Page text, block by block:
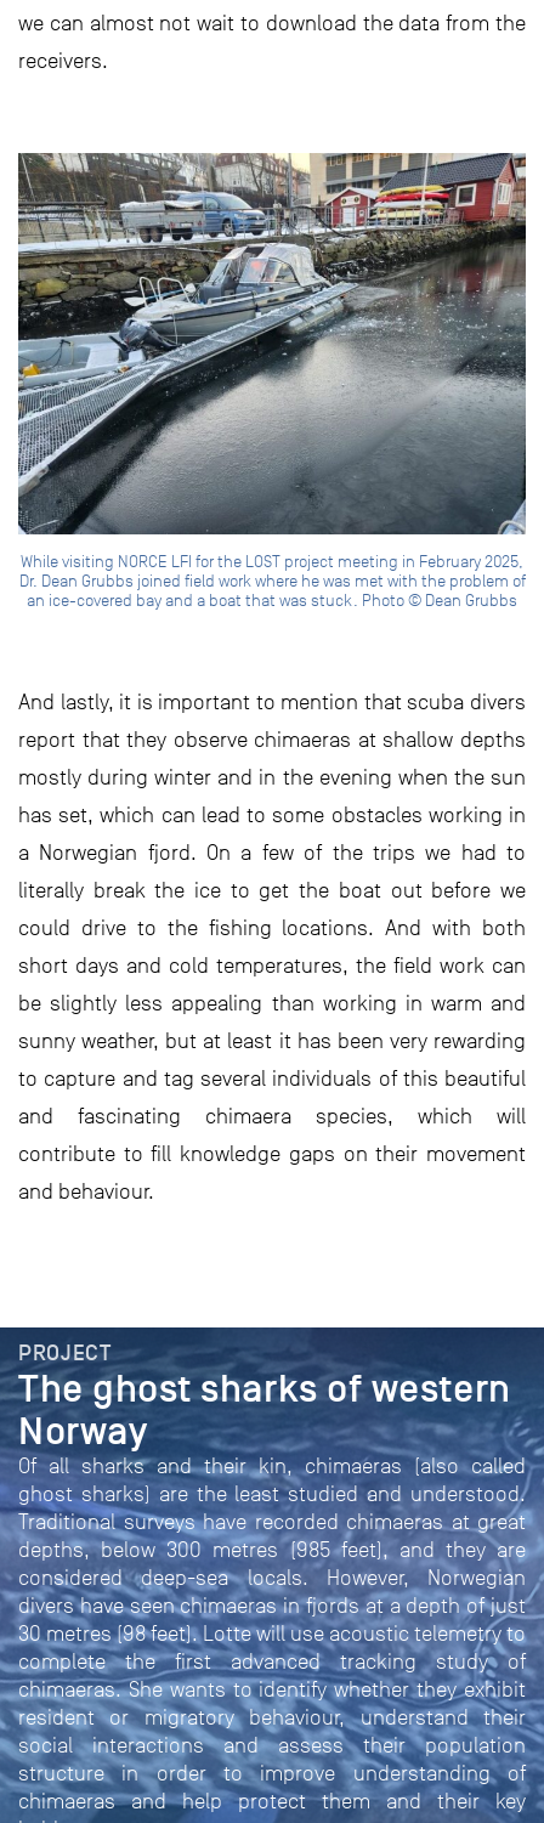
we can almost not wait to download the data from the
receivers.
While visiting NORCE LFI for the LOST project meeting in February 2025,
Dr. Dean Grubbs joined field work where he was met with the problem of
an ice-covered bay and a boat that was stuck. Photo © Dean Grubbs
And lastly, it is important to mention that scuba divers
report that they observe chimaeras at shallow depths
mostly during winter and in the evening when the sun
has set, which can lead to some obstacles working in
a Norwegian fjord. On a few of the trips we had to
literally break the ice to get the boat out before we
could drive to the fishing locations. And with both
short days and cold temperatures, the field work can
be slightly less appealing than working in warm and
sunny weather, but at least it has been very rewarding
to capture and tag several individuals of this beautiful
and fascinating chimaera species, which will
contribute to fill knowledge gaps on their movement
and behaviour.
PROJECT
The ghost sharks of western
Norway
Of all sharks and their kin, chimaeras (also called
ghost sharks) are the least studied and understood.
Traditional surveys have recorded chimaeras at great
depths, below 300 metres (985 feet), and they are
considered deep-sea locals. However, Norwegian
divers have seen chimaeras in fjords at a depth of just
30 metres (98 feet). Lotte will use acoustic telemetry to
complete the first advanced tracking study of
chimaeras. She wants to identify whether they exhibit
resident or migratory behaviour, understand their
social interactions and assess their population
structure in order to improve understanding of
chimaeras and help protect them and their key